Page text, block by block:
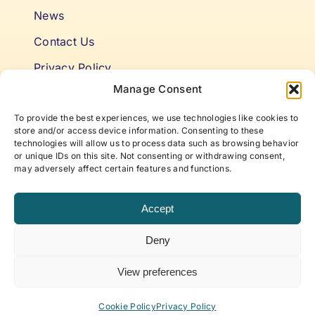
Manage Consent
To provide the best experiences, we use technologies like cookies to
store and/or access device information. Consenting to these
technologies will allow us to process data such as browsing behavior
or unique IDs on this site. Not consenting or withdrawing consent,
may adversely affect certain features and functions.
Accept
Deny
View preferences
Cookie PolicyPrivacy Policy
News
Contact Us
Privacy Policy
Terms & Conditions
Niki’s Notes For Accelerating
Self Awareness
Elevate to your best self with articles and insights
that offer new approaches to life, work, and